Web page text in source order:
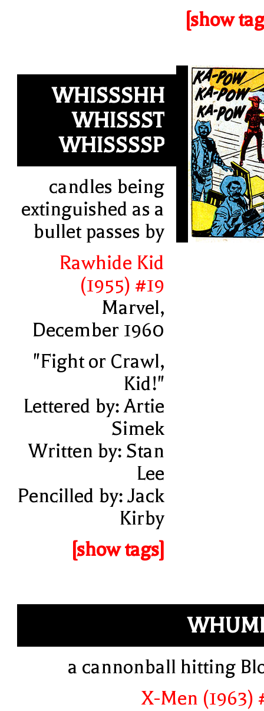
[show
WHISSSHH
WHISSST
WHISSSSP
candles being
extinguished as a
bullet passes by
Rawhide Kid
(1955) #19
Marvel,
December 1960
"Fight or Crawl,
Kid!"
Lettered by: Artie
Simek
Written by: Stan
Lee
Pencilled by: Jack
Kirby
[show tags]
a cannonball hitting
X-Men (1963)